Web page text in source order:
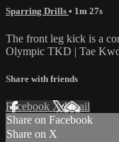
Sparring Drills • 1m 27s
The front leg kick is a
Olympic TKD | Tae
Share with friends
Facebook XEmail
Share on Facebook
Share on X